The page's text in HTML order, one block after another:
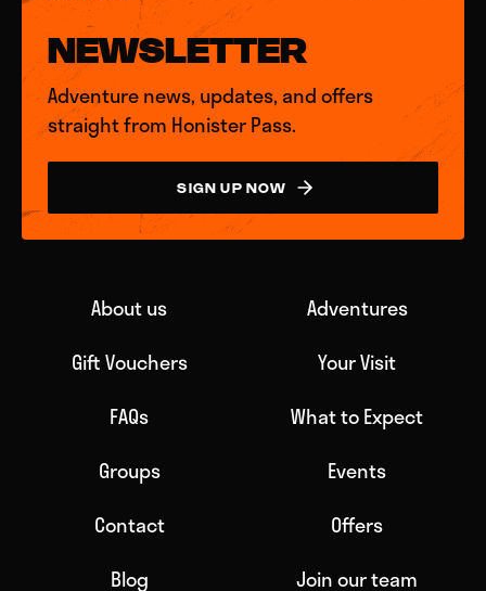
NEWSLETTER
Adventure news, updates, and offers
straight from Honister Pass.
SIGN UP NOW
About us
Adventures
Gift Vouchers
Your Visit
FAQs
What to Expect
Groups
Events
Contact
Offers
Blog
Join our team